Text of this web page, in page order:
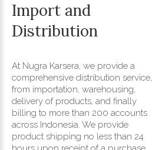
Import and
Distribution
At Nugra Karsera, we provide a
comprehensive distribution service,
from importation, warehousing,
delivery of products, and finally
billing to more than 200 accounts
across Indonesia. We provide
product shipping no less than 24